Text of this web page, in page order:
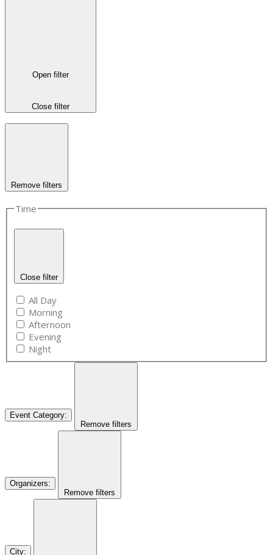
Open filter
Close filter
Remove filters
Time
Close filter
All Day
Morning
Afternoon
Evening
Night
Event Category:
Remove filters
Organizers:
Remove filters
City: